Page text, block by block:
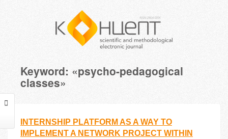
Keyword: «psycho-pedagogical
classes»
INTERNSHIP PLATFORM AS A WAY TO
IMPLEMENT A NETWORK PROJECT WITHIN